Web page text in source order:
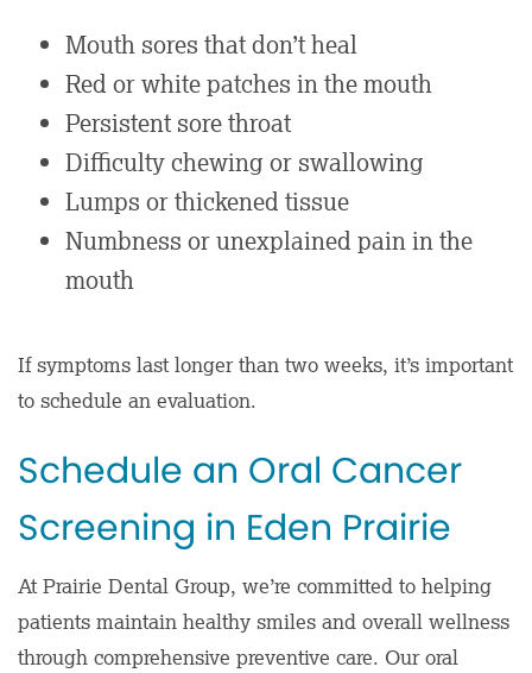
Mouth sores that don’t heal
Red or white patches in the mouth
Persistent sore throat
Difficulty chewing or swallowing
Lumps or thickened tissue
Numbness or unexplained pain in the
mouth
If symptoms last longer than two weeks, it’s important
to schedule an evaluation.
Schedule an Oral Cancer
Screening in Eden Prairie
At Prairie Dental Group, we’re committed to helping
patients maintain healthy smiles and overall wellness
through comprehensive preventive care. Our oral